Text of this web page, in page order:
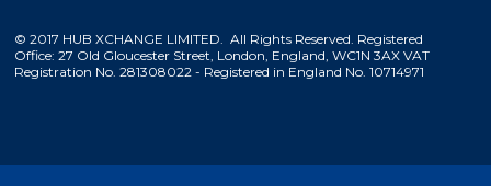
© 2017 HUB XCHANGE LIMITED. All Rights Reserved. Registered
Office: 27 Old Gloucester Street, London, England, WC1N 3AX VAT
Registration No. 281308022 - Registered in England No. 10714971